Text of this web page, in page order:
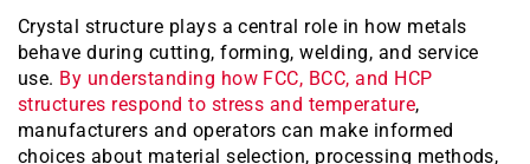
Crystal structure plays a central role in how metals
behave during cutting, forming, welding, and service
use. By understanding how FCC, BCC, and HCP
structures respond to stress and temperature,
manufacturers and operators can make informed
choices about material selection, processing methods,